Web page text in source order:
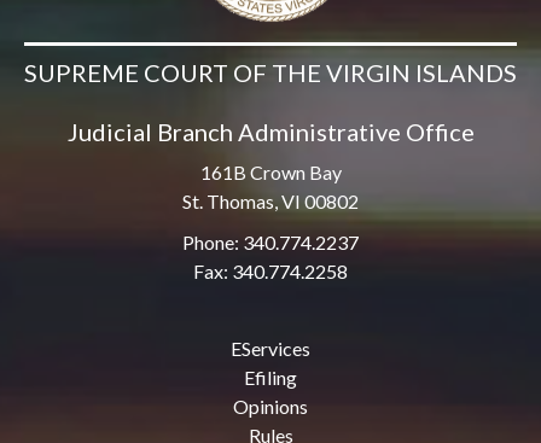
SUPREME COURT OF THE VIRGIN ISLANDS
Judicial Branch Administrative Office
161B Crown Bay
St. Thomas, VI 00802
Phone: 340.774.2237
Fax: 340.774.2258
EServices
Efiling
Opinions
Rules